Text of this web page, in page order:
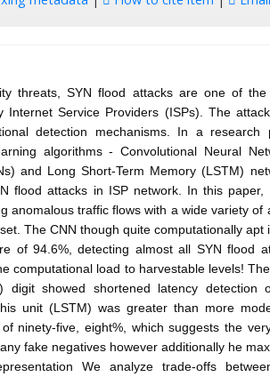
threats, SYN flood attacks are one of the
Internet Service Providers (ISPs). The
detection mechanisms. In a research
algorithms - Convolutional Neural
and Long Short-Term Memory (LSTM)
flood attacks in ISP network. In this paper,
anomalous traffic flows with a wide variety of
The CNN though quite computationally apt
of 94.6%, detecting almost all SYN flood
computational load to harvestable levels!
digit showed shortened latency detection
unit (LSTM) was greater than more
ninety-five, eight%, which suggests the
fake negatives however additionally he
We analyze trade-offs